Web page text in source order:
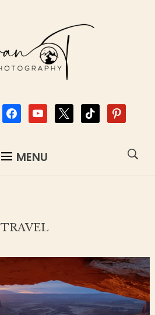
facebookyoutube
x tiktok pinterest
MENU
TRAVEL